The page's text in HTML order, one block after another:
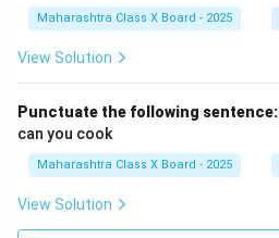
Maharashtra Class X Board - 2025
View Solution
Punctuate the following sentence:
can you cook
Maharashtra Class X Board - 2025
View Solution